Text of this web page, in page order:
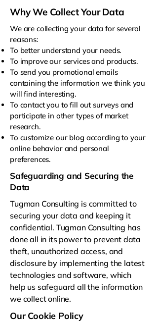
Why We Collect Your Data
We are collecting your data for several
reasons:
To better understand your needs.
To improve our services and products.
To send you promotional emails
containing the information we think you
will find interesting.
To contact you to fill out surveys and
participate in other types of market
research.
To customize our blog according to your
online behavior and personal
preferences.
Safeguarding and Securing the
Data
Tugman Consulting is committed to
securing your data and keeping it
confidential. Tugman Consulting has
done all in its power to prevent data
theft, unauthorized access, and
disclosure by implementing the latest
technologies and software, which
help us safeguard all the information
we collect online.
Our Cookie Policy